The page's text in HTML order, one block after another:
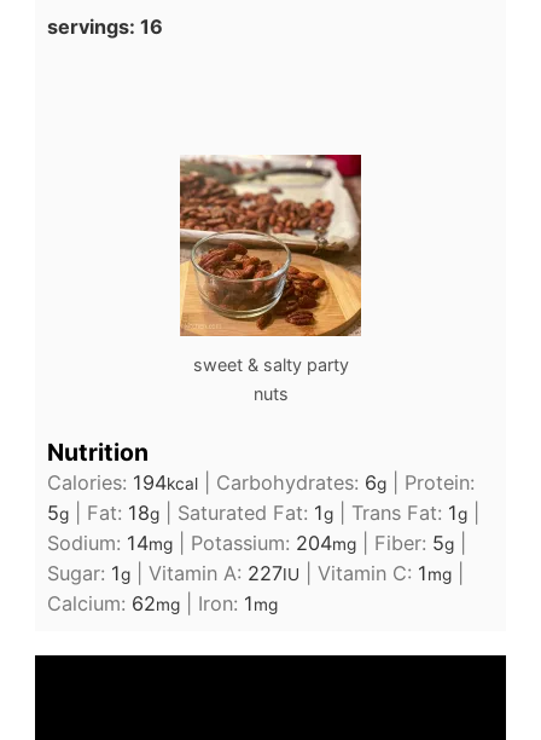
servings: 16
sweet & salty party
nuts
Nutrition
Calories: 194kcal Carbohydrates: 6g
Protein:
5g Fat: 18g Saturated Fat: 1g Trans Fat: 1g
Sodium: 14mg Potassium: 204mg Fiber: 5g
Sugar: 1g Vitamin A: 227IU Vitamin C: 1mg
Calcium: 62mg Iron: 1mg